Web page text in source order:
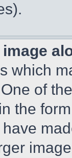
which
of
the